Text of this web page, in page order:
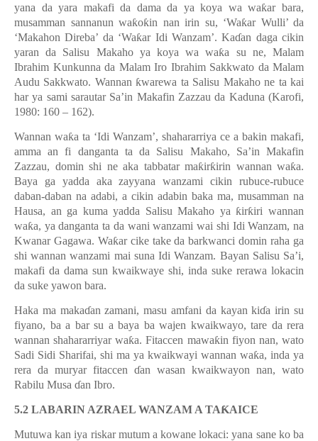
yana da yara makafi da dama da ya koya wa waƙar bara,
musamman sannanun waƙoƙin nan irin su, ‘Waƙar Wulli’da
‘Makahon Direba’ da ‘Waƙar Idi Wanzam’. Kaɗan daga cikin
yaran da Salisu Makaho ya koya wa waƙa su ne, Malam
Ibrahim Kunkunna da Malam Iro Ibrahim Sakkwato da Malam
Audu Sakkwato. Wannan ƙwarewa ta Salisu Makaho ne ta kai
har ya sami sarautar Sa’in Makafin Zazzau da Kaduna (Karofi,
1980: 160 – 162).
Wannan waƙa ta ‘Idi Wanzam’, shahararriya ce a bakin makafi,
amma an fi danganta ta da Salisu Makaho, Sa’in Makafin
Zazzau, domin shi ne aka tabbatar maƙirƙirin wannan waƙa.
Baya ga yadda aka zayyana wanzami cikin rubuce-rubuce
daban-daban na adabi, a cikin adabin baka ma, musamman na
Hausa, an ga kuma yadda Salisu Makaho ya ƙirƙiri wannan
waƙa, ya danganta ta da wani wanzami wai shi Idi Wanzam, na
Kwanar Gagawa. Waƙar cike take da barkwanci domin raha ga
shi wannan wanzami mai suna Idi Wanzam. Bayan Salisu Sa’i,
makafi da dama sun kwaikwaye shi, inda suke rerawa lokacin
da suke yawon bara.
Haka ma makaɗan zamani, masu amfani da kayan kiɗa irin su
fiyano, ba a bar su a baya ba wajen kwaikwayo, tare da rera
wannan shahararriyar waƙa. Fitaccen mawaƙin fiyon nan, wato
Sadi Sidi Sharifai, shi ma ya kwaikwayi wannan waƙa, inda ya
rera da muryar fitaccen ɗan wasan kwaikwayon nan, wato
Rabilu Musa ɗan Ibro.
5.2 LABARIN AZRAEL WANZAM A TAƘAICE
Mutuwa kan iya riskar mutum a kowane lokaci: yana sane ko ba